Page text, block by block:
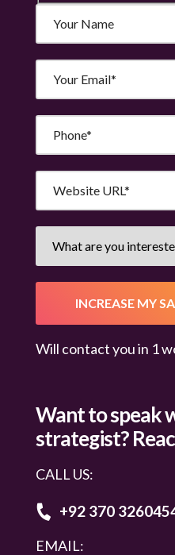
Will contact you in 1
Want to speak
strategist?
CALL US:
+92 370
EMAIL: